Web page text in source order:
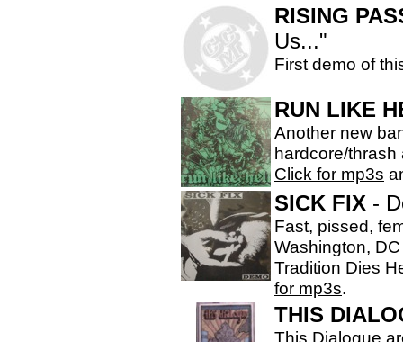
RISING
Us..."
First demo of
RUN LIKE
Another new
hardcore/thrash
Click for mp3s
SICK FIX -
Fast, pissed,
Washington,
Tradition Dies
for mp3s.
THIS
This Dialogue